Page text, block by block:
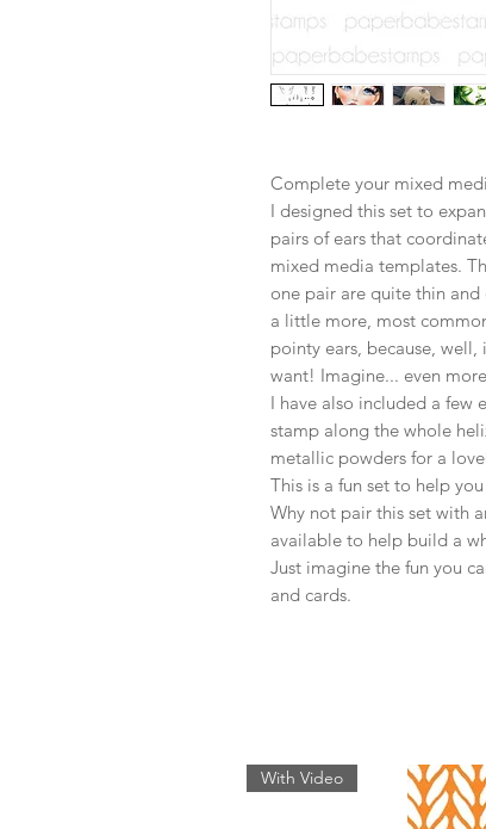
Complete your mixed
I designed this set to
pairs of ears that
mixed media templates.
one pair are quite thin
a little more, most
pointy ears, because,
want! Imagine... even
I have also included a few
stamp along the whole
metallic powders for a
This is a fun set to help
Why not pair this set with
available to help build a
Just imagine the fun you
and cards.
With Video